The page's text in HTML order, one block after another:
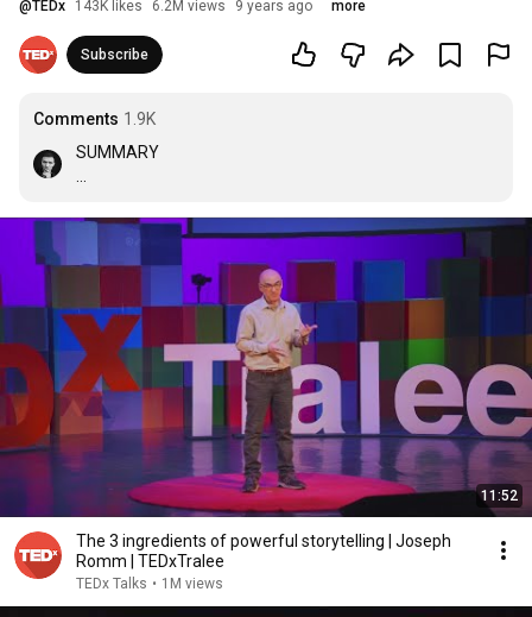
@TEDx 143K likes 6.2M views 9 years ago more
Subscribe
Comments 1.9K
SUMMARY
Effects: Focus, motivation and memory
Effects: Trust, generosity, relax and bond
Tips: Create an empathic character
•Endorphin
Effects: Creative, relax and focus
Tips: Make people laugh
Advise: Utilize stories to free the hormone you want in
the person you decide
11:52
The 3 ingredients of powerful storytelling | Joseph
Romm | TEDxTralee
TEDx Talks • 1M views